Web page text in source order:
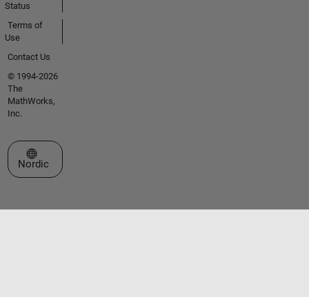
Status
Terms of
Use
Contact Us
© 1994-2026
The
MathWorks,
Inc.
Select a Web Site
Nordic